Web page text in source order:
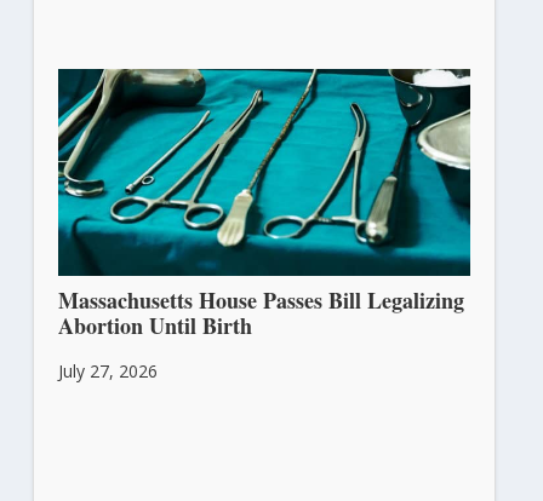
Massachusetts House Passes Bill Legalizing
Abortion Until Birth
July 27, 2026